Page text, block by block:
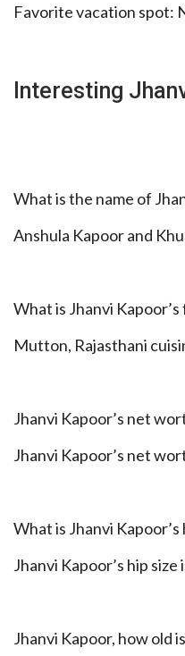
Favorite vacation spot:
Interesting
What is the name of
Anshula Kapoor and
What is Jhanvi
Mutton, Rajasthani
Jhanvi Kapoor’s net
Jhanvi Kapoor’s net
What is Jhanvi Kapoor’s
Jhanvi Kapoor’s hip size
Jhanvi Kapoor, how old